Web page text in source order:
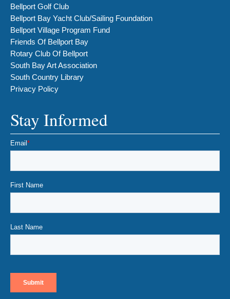
Bellport Golf Club
Bellport Bay Yacht Club/Sailing Foundation
Bellport Village Program Fund
Friends Of Bellport Bay
Rotary Club Of Bellport
South Bay Art Association
South Country Library
Privacy Policy
Stay Informed